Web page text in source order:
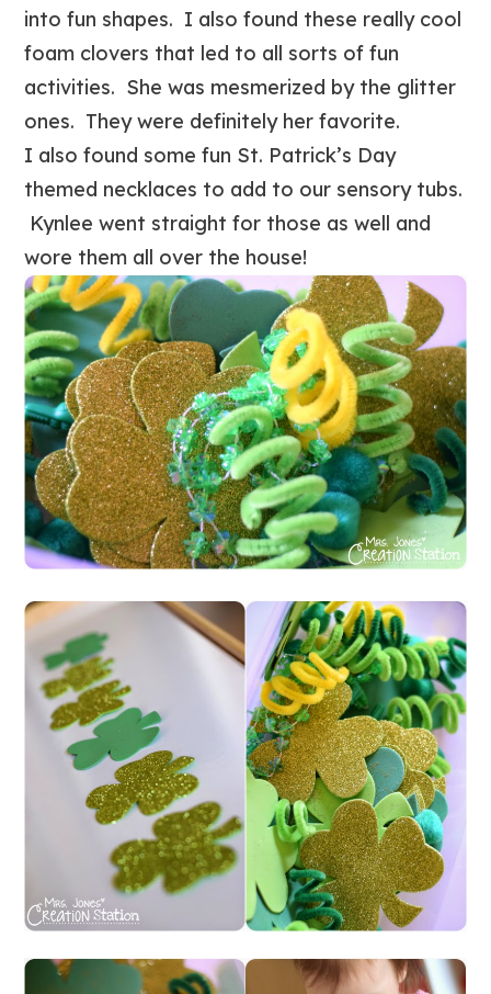
into fun shapes. I also found these really cool
foam clovers that led to all sorts of fun
activities. She was mesmerized by the glitter
ones. They were definitely her favorite.
I also found some fun St. Patrick’s Day
themed necklaces to add to our sensory tubs.
Kynlee went straight for those as well and
wore them all over the house!